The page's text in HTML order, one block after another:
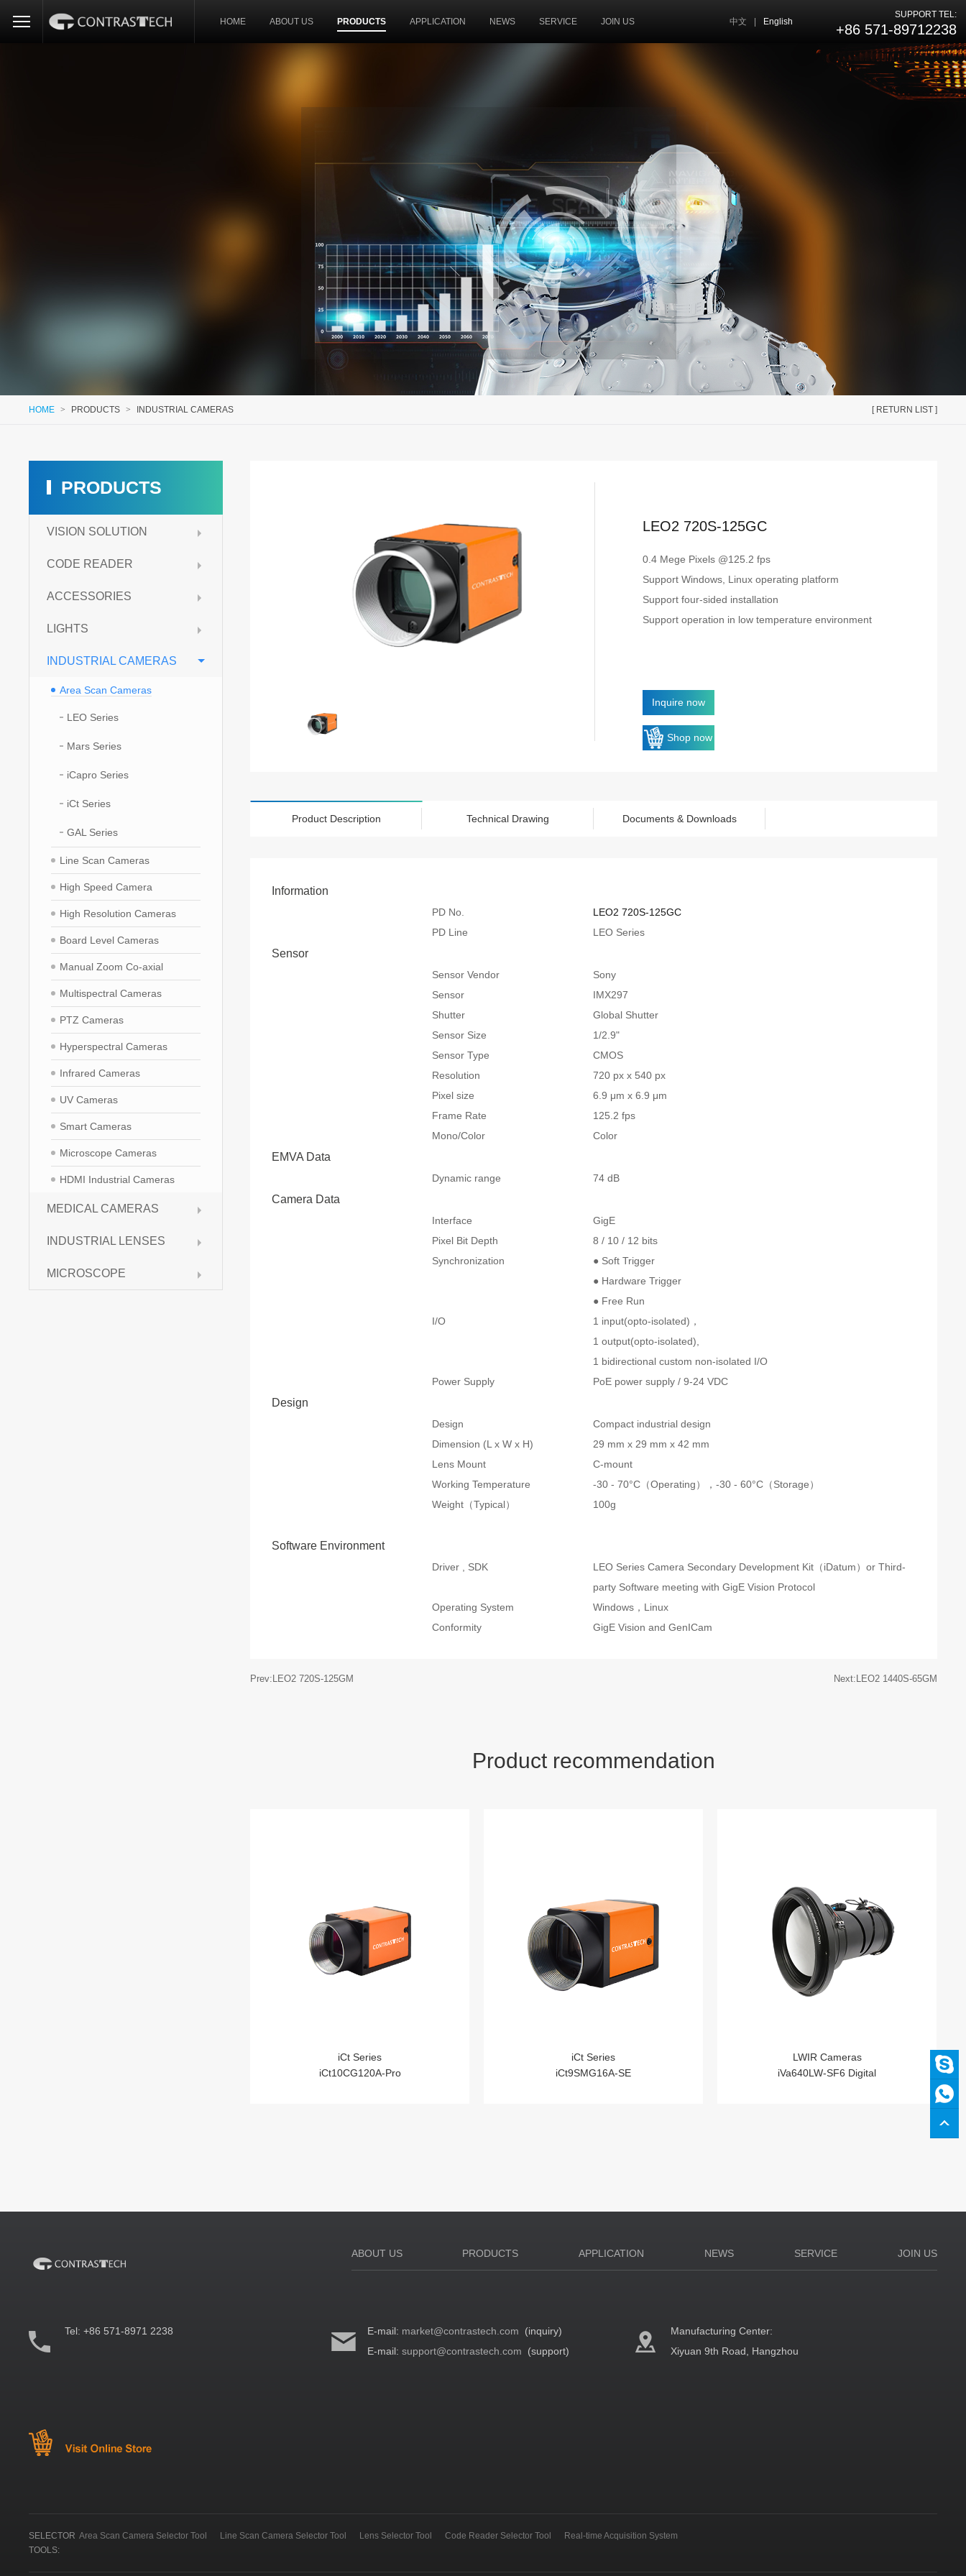
HOME ABOUT US PRODUCTS APPLICATION NEWS SERVICE JOIN US 中文 English
SUPPORT TEL:
+86 571-89712238
[ RETURN LIST ]
HOME > PRODUCTS > INDUSTRIAL CAMERAS
PRODUCTS
VISION SOLUTION
CODE READER
ACCESSORIES
LIGHTS
INDUSTRIAL CAMERAS
Area Scan Cameras
LEO Series
Mars Series
iCapro Series
iCt Series
GAL Series
Line Scan Cameras
High Speed Camera
High Resolution Cameras
Board Level Cameras
Manual Zoom Co-axial
Multispectral Cameras
PTZ Cameras
Hyperspectral Cameras
Infrared Cameras
UV Cameras
Smart Cameras
Microscope Cameras
HDMI Industrial Cameras
MEDICAL CAMERAS
INDUSTRIAL LENSES
MICROSCOPE
LEO2 720S-125GC
0.4 Mege Pixels @125.2 fps
Support Windows, Linux operating platform
Support four-sided installation
Support operation in low temperature environment
Inquire now
Shop now
Product Description Technical Drawing Documents & Downloads
Information
PD No.
LEO2 720S-125GC
PD Line
LEO Series
Sensor
Sensor Vendor
Sony
Sensor
IMX297
Shutter
Global Shutter
Sensor Size
1/2.9"
Sensor Type
CMOS
Resolution
720 px x 540 px
Pixel size
6.9 μm x 6.9 μm
Frame Rate
125.2 fps
Mono/Color
Color
EMVA Data
Dynamic range 74 dB
Camera Data
Interface
GigE
Pixel Bit Depth
8 / 10 / 12 bits
Synchronization
● Soft Trigger
● Hardware Trigger
● Free Run
I/O
1 input(opto-isolated)，
1 output(opto-isolated),
1 bidirectional custom non-isolated I/O
Power Supply
PoE power supply / 9-24 VDC
Design
Design
Compact industrial design
Dimension (L x W x H)
29 mm x 29 mm x 42 mm
Lens Mount
C-mount
Working Temperature
-30 - 70°C（Operating），-30 - 60°C（Storage）
Weight（Typical）
100g
Software Environment
Driver , SDK
LEO Series Camera Secondary Development Kit（iDatum）or Third-
party Software meeting with GigE Vision Protocol
Operating System
Windows，Linux
Conformity
GigE Vision and GenICam
Prev:LEO2 720S-125GM Next:LEO2 1440S-65GM
Product recommendation
iCt Series
iCt10CG120A-Pro
iCt Series
iCt9SMG16A-SE
LWIR Cameras
iVa640LW-SF6 Digital
ABOUT US PRODUCTS APPLICATION NEWS SERVICE JOIN US
Tel:+86 571-8971 2238 E-mail: market@contrastech.com (inquiry)
E-mail:support@contrastech.com (support)
Manufacturing Center:
Xiyuan 9th Road, Hangzhou
SELECTOR
TOOLS:
Area Scan Camera Selector Tool Line Scan Camera Selector Tool Lens Selector Tool Code Reader Selector Tool Real-time Acquisition System